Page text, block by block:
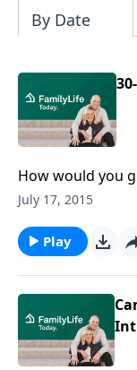
By Date
How would you
more about
30-second kiss
July 17, 2015
Play